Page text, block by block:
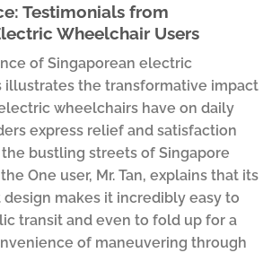
Testimonials from
Wheelchair Users
of Singaporean electric
illustrates the transformative impact
wheelchairs have on daily
express relief and satisfaction
bustling streets of Singapore
One user, Mr. Tan, explains that its
makes it incredibly easy to
transit and even to fold up for a
of maneuvering through